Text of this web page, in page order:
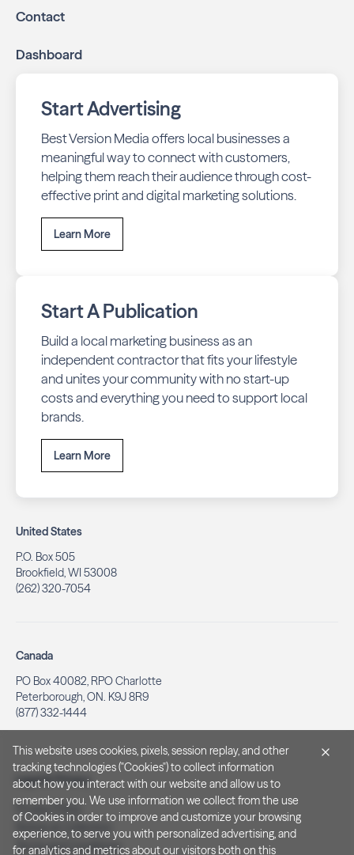
Contact
Dashboard
Start Advertising
Best Version Media offers local businesses a
meaningful way to connect with customers,
helping them reach their audience through cost-
effective print and digital marketing solutions.
Learn More
Start A Publication
Build a local marketing business as an
independent contractor that fits your lifestyle
and unites your community with no start-up
costs and everything you need to support local
brands.
Learn More
United States
P.O. Box 505
Brookfield, WI 53008
(262) 320-7054
Canada
PO Box 40082, RPO Charlotte
Peterborough, ON. K9J 8R9
(877) 332-1444
Legal & Privacy
Privacy Policy
Notice at Collection
Terms and Conditions
This website uses cookies, pixels, session replay, and other
tracking technologies ("Cookies") to collect information
about how you interact with our website and allow us to
remember you. We use information we collect from the use
of Cookies in order to improve and customize your browsing
experience, to serve you with personalized advertising, and
for analytics and metrics about our visitors both on this